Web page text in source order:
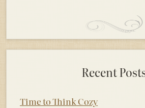
Recent
Time to Think Cozy